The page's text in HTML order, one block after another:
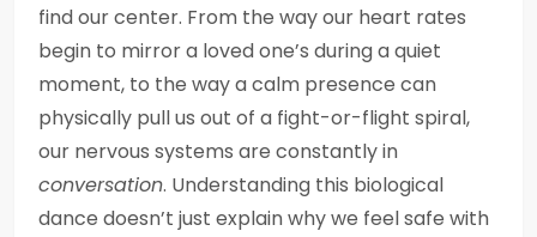
find our center. From the way our heart rates
begin to mirror a loved one’s during a quiet
moment, to the way a calm presence can
physically pull us out of a fight-or-flight spiral,
our nervous systems are constantly in
conversation. Understanding this biological
dance doesn’t just explain why we feel safe with